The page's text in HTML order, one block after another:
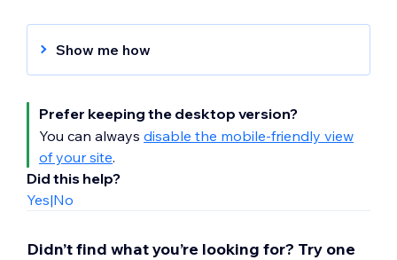
Show me how
ClickMobile Tools
on the left side of
the mobile editor.
Click the
element you want to add.
Prefer keeping the desktop version?
You can always disable the mobile-friendly view
of your site.
Did this help?
Yes|No
Didn’t find what you’re looking for? Try one